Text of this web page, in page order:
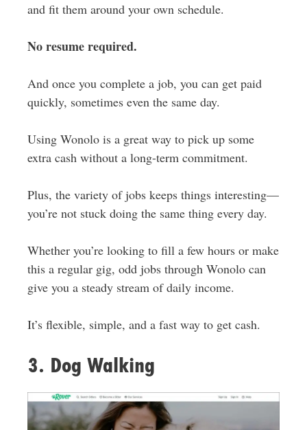
and fit them around your own schedule.
No resume required.
And once you complete a job, you can get paid
quickly, sometimes even the same day.
Using Wonolo is a great way to pick up some
extra cash without a long-term commitment.
Plus, the variety of jobs keeps things interesting—
you’re not stuck doing the same thing every day.
Whether you’re looking to fill a few hours or make
this a regular gig, odd jobs through Wonolo can
give you a steady stream of daily income.
It’s flexible, simple, and a fast way to get cash.
3. Dog Walking